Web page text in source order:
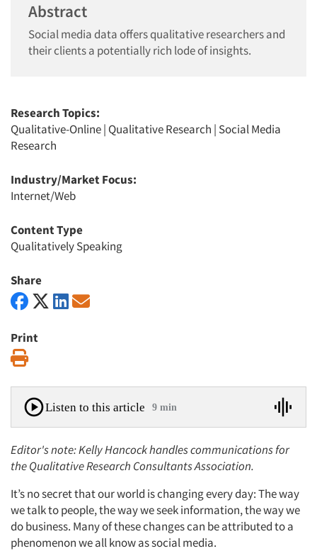
Abstract
Social media data offers qualitative researchers and
their clients a potentially rich lode of insights.
Research Topics:
Qualitative-Online| Qualitative Research | Social Media
Research
Industry/Market Focus:
Internet/Web
Content Type
Qualitatively Speaking
Share
Print
Listen to this article 9 min
Editor's note: Kelly Hancock handles communications for
the Qualitative Research Consultants Association.
It’s no secret that our world is changing every day: The way
we talk to people, the way we seek information, the way we
do business. Many of these changes can be attributed to a
phenomenon we all know as social media.